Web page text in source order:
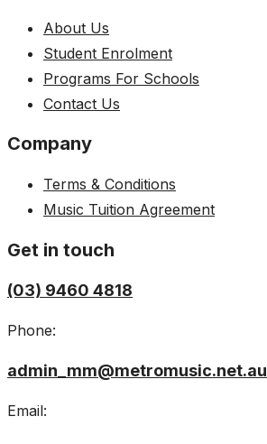
About Us
Student Enrolment
Programs For Schools
Contact Us
Company
Terms & Conditions
Music Tuition Agreement
Get in touch
(03) 9460 4818
Phone:
admin_mm@metromusic.net.au
Email: